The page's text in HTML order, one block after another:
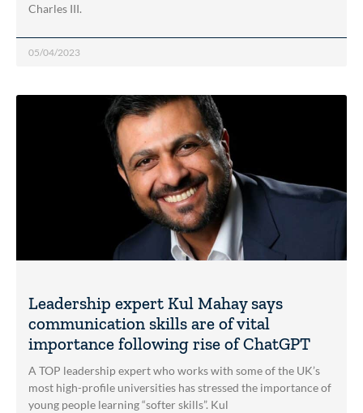
Charles III.
05/04/2023
Leadership expert Kul Mahay says
communication skills are of vital
importance following rise of ChatGPT
A TOP leadership expert who works with some of the UK’s
most high-profile universities has stressed the importance of
young people learning “softer skills”. Kul